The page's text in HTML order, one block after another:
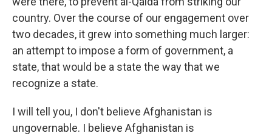
country. Over the course of our engagement over
two decades, it grew into something much larger:
an attempt to impose a form of government, a
state, that would be a state the way that we
recognize a state.
I will tell you, I don't believe Afghanistan is
ungovernable. I believe Afghanistan is